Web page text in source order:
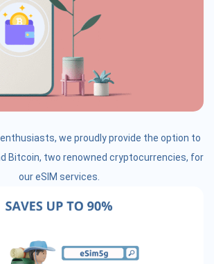
we proudly provide the option to
Bitcoin, two renowned cryptocurrencies, for
our eSIM services.